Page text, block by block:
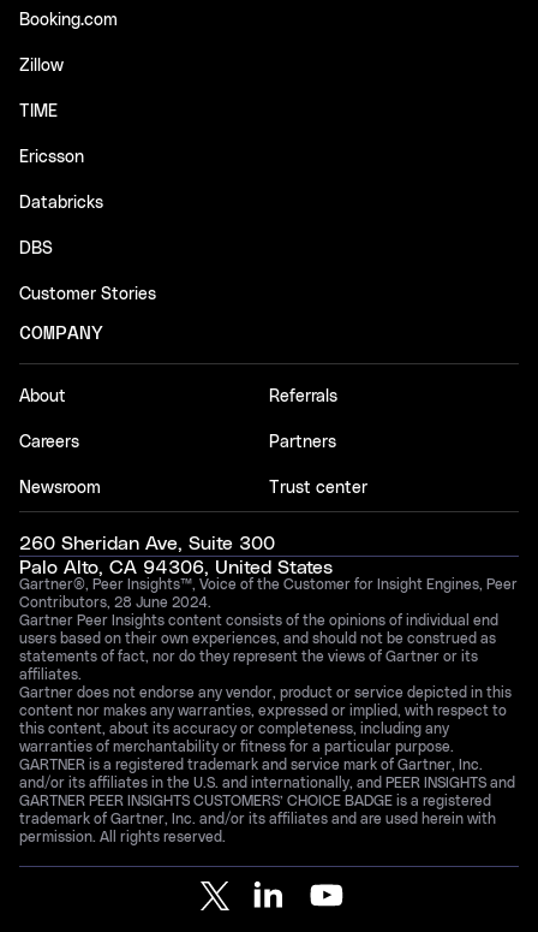
Booking.com
Zillow
TIME
Ericsson
Databricks
DBS
Customer Stories
COMPANY
About
Careers
Newsroom
Referrals
Partners
Trust center
260 Sheridan Ave, Suite 300
Palo Alto, CA 94306, United States
Gartner®, Peer Insights™, Voice of the Customer for Insight Engines, Peer
Contributors, 28 June 2024.
Gartner Peer Insights content consists of the opinions of individual end
users based on their own experiences, and should not be construed as
statements of fact, nor do they represent the views of Gartner or its
affiliates.
Gartner does not endorse any vendor, product or service depicted in this
content nor makes any warranties, expressed or implied, with respect to
this content, about its accuracy or completeness, including any
warranties of merchantability or fitness for a particular purpose.
GARTNER is a registered trademark and service mark of Gartner, Inc.
and/or its affiliates in the U.S. and internationally, and PEER INSIGHTS and
GARTNER PEER INSIGHTS CUSTOMERS’ CHOICE BADGE is a registered
trademark of Gartner, Inc. and/or its affiliates and are used herein with
permission. All rights reserved.